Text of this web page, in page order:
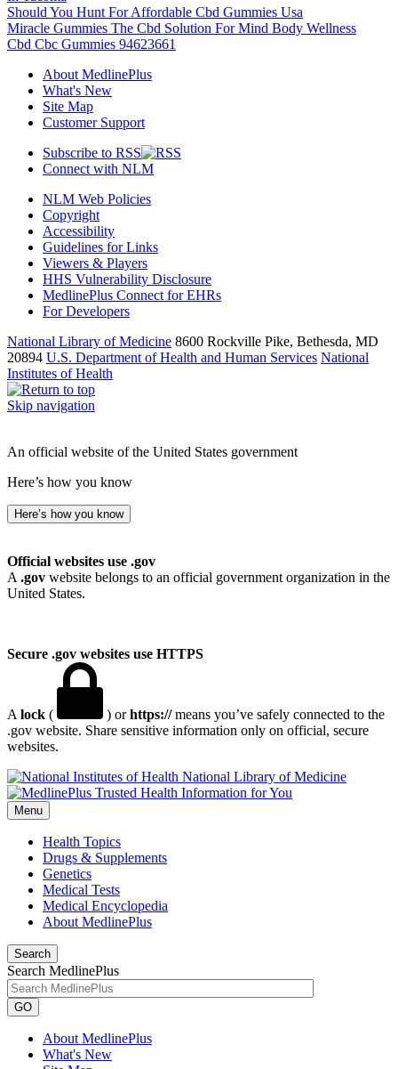
Should You Hunt For Affordable Cbd Gummies Usa
Miracle Gummies The Cbd Solution For Mind Body Wellness
Cbd Cbc Gummies 94623661
About MedlinePlus
What's New
Site Map
Customer Support
Subscribe to RSS
Connect with NLM
NLM Web Policies
Copyright
Accessibility
Guidelines for Links
Viewers & Players
HHS Vulnerability Disclosure
MedlinePlus Connect for EHRs
For Developers
National Library of Medicine 8600 Rockville Pike, Bethesda, MD
20894 U.S. Department of Health and Human Services National
Institutes of Health
Skip navigation
An official website of the United States government
Here’s how you know
Here’s how you know
Official websites use .gov
A .gov website belongs to an official government organization in the
United States.
Secure .gov websites use HTTPS
A lock ( ) orhttps://means you’ve safely connected to the
.gov website. Share sensitive information only on official, secure
websites.
National Library of Medicine
Menu
Health Topics
Drugs & Supplements
Genetics
Medical Tests
Medical Encyclopedia
About MedlinePlus
Search
Search MedlinePlus
GO
About MedlinePlus
What's New